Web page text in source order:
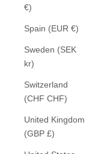
€)
Spain (EUR €)
Sweden (SEK
kr)
Switzerland
(CHF CHF)
United Kingdom
(GBP £)